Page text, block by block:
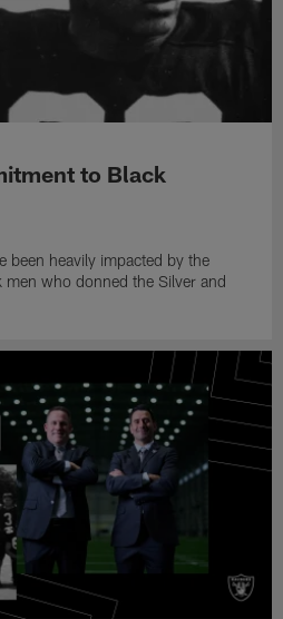
to Black
been heavily impacted by the
who donned the Silver and